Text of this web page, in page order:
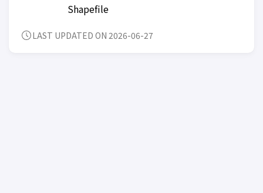
Shapefile
LAST UPDATED ON 2026-06-27